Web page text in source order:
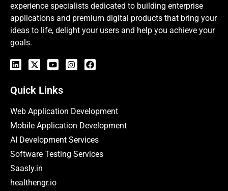
experience specialists dedicated to building enterprise
applications and premium digital products that bring your
ideas to life, delight your users and help you achieve your
goals.
Quick Links
Web Application Development
Mobile Application Development
AI Development Services
Software Testing Services
Saasly.in
healthengr.io